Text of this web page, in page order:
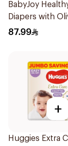
BabyJoy
Diapers with
5 42Pieces
87.99
+
Huggies Extra